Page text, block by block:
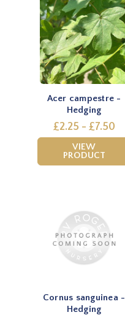
Acer campestre -
Hedging
£2.25 - £7.50
VIEW
PRODUCT
Cornus sanguinea -
Hedging